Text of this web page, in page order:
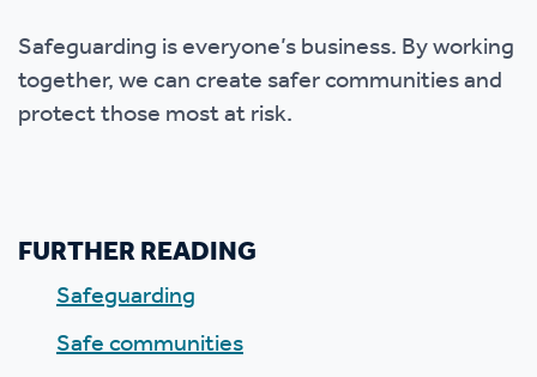
Safeguarding is everyone’s business. By working
together, we can create safer communities and
protect those most at risk.
FURTHER READING
Safeguarding
Safe communities